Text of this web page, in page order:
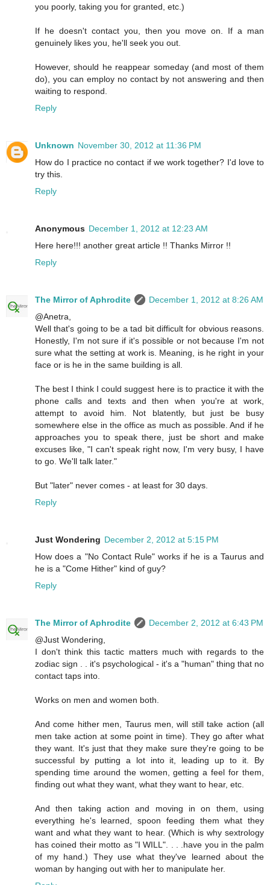
you poorly, taking you for granted, etc.)
If he doesn't contact you, then you move on. If a man
genuinely likes you, he'll seek you out.
However, should he reappear someday (and most of them
do), you can employ no contact by not answering and then
waiting to respond.
Reply
Unknown November 30, 2012 at 11:36 PM
How do I practice no contact if we work together? I'd love to
try this.
Reply
Anonymous December 1, 2012 at 12:23 AM
Here here!!! another great article !! Thanks Mirror !!
Reply
The Mirror of Aphrodite
December 1, 2012 at 8:26 AM
@Anetra,
Well that's going to be a tad bit difficult for obvious reasons.
Honestly, I'm not sure if it's possible or not because I'm not
sure what the setting at work is. Meaning, is he right in your
face or is he in the same building is all.
The best I think I could suggest here is to practice it with the
phone calls and texts and then when you're at work,
attempt to avoid him. Not blatently, but just be busy
somewhere else in the office as much as possible. And if he
approaches you to speak there, just be short and make
excuses like, "I can't speak right now, I'm very busy, I have
to go. We'll talk later."
But "later" never comes - at least for 30 days.
Reply
Just Wondering December 2, 2012 at 5:15 PM
How does a "No Contact Rule" works if he is a Taurus and
he is a "Come Hither" kind of guy?
Reply
The Mirror of Aphrodite
December 2, 2012 at 6:43 PM
@Just Wondering,
I don't think this tactic matters much with regards to the
zodiac sign . . it's psychological - it's a "human" thing that no
contact taps into.
Works on men and women both.
And come hither men, Taurus men, will still take action (all
men take action at some point in time). They go after what
they want. It's just that they make sure they're going to be
successful by putting a lot into it, leading up to it. By
spending time around the women, getting a feel for them,
finding out what they want, what they want to hear, etc.
And then taking action and moving in on them, using
everything he's learned, spoon feeding them what they
want and what they want to hear. (Which is why sextrology
has coined their motto as "I WILL". . . .have you in the palm
of my hand.) They use what they've learned about the
woman by hanging out with her to manipulate her.